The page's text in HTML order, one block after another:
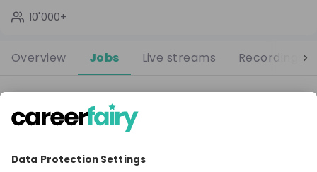
10'000+
Overview Jobs Live streams Recordings
There are no jobs at the moment